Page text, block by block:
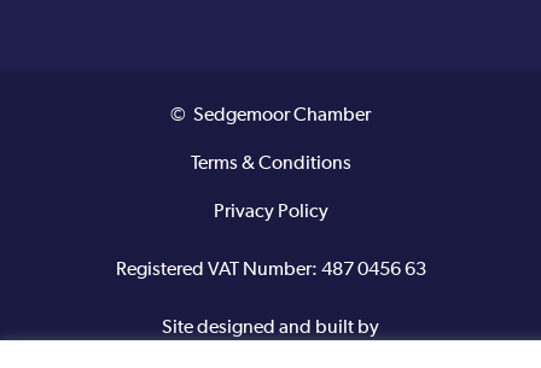
© Sedgemoor Chamber
Terms & Conditions
Privacy Policy
Registered VAT Number: 487 0456 63
Site designed and built by